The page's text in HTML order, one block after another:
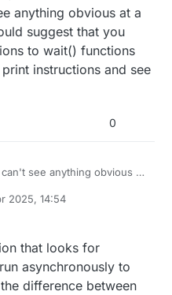
----- (Ständig
{
(SECONDARY_BUTTON_PIN);
{
(Nur alle
Tools-->restart-->restart
restarted, plug your Uno
in the code after all.
anything obvious at a
suggest that you
to wait() functions
instructions and see
0
see anything obvious at
functions to wait()
out the serial print
2025, 14:54
that looks for
asynchronously to
difference between